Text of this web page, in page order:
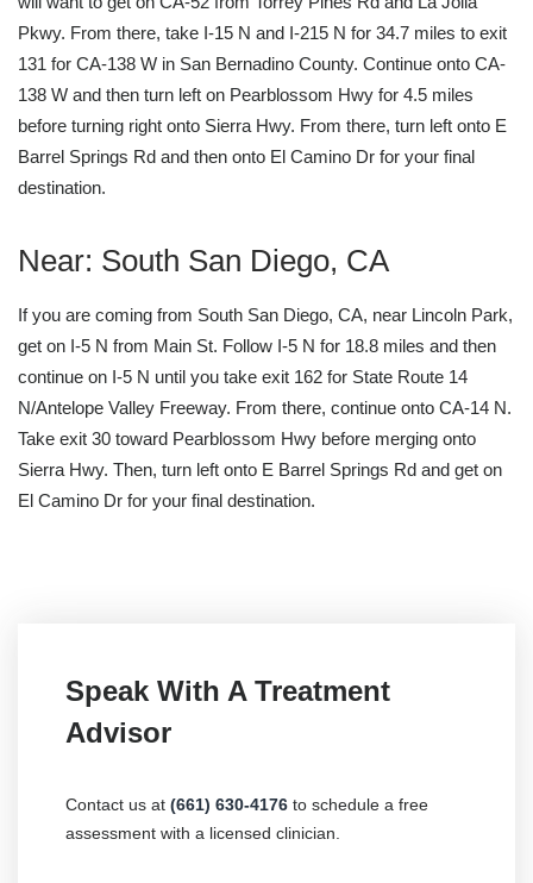
Pkwy. From there, take I-15 N and I-215 N for 34.7 miles to exit
131 for CA-138 W in San Bernadino County. Continue onto CA-
138 W and then turn left on Pearblossom Hwy for 4.5 miles
before turning right onto Sierra Hwy. From there, turn left onto E
Barrel Springs Rd and then onto El Camino Dr for your final
destination.
Near: South San Diego, CA
If you are coming from South San Diego, CA, near Lincoln Park,
get on I-5 N from Main St. Follow I-5 N for 18.8 miles and then
continue on I-5 N until you take exit 162 for State Route 14
N/Antelope Valley Freeway. From there, continue onto CA-14 N.
Take exit 30 toward Pearblossom Hwy before merging onto
Sierra Hwy. Then, turn left onto E Barrel Springs Rd and get on
El Camino Dr for your final destination.
Speak With A Treatment
Advisor
Contact us at (661) 630-4176 to schedule a free
assessment with a licensed clinician.